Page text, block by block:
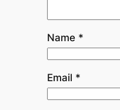
Name *
Email *